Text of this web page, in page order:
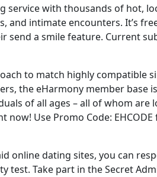
service with thousands of hot,
and intimate encounters. It’s
a smile feature. Current
to match highly compatible
the eHarmony member base
of all ages – all of whom are
Use Promo Code:
online dating sites, you can
test. Take part in the Secret